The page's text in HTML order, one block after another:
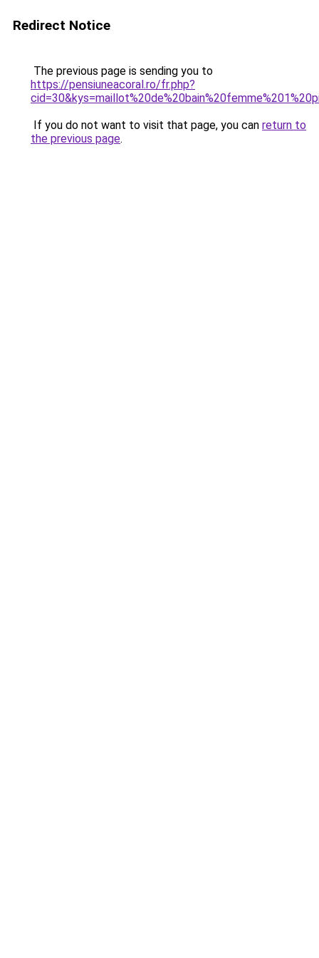
Redirect Notice
The previous page is sending you to
https://pensiuneacoral.ro/fr.php?
If you do not want to visit that page, you can return to
the previous page.